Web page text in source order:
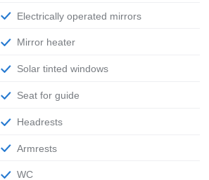
Electrically operated mirrors
Mirror heater
Solar tinted windows
Seat for guide
Headrests
Armrests
WC